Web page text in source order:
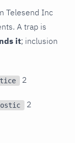
Telesend Inc
A trap is
it; inclusion
2
2